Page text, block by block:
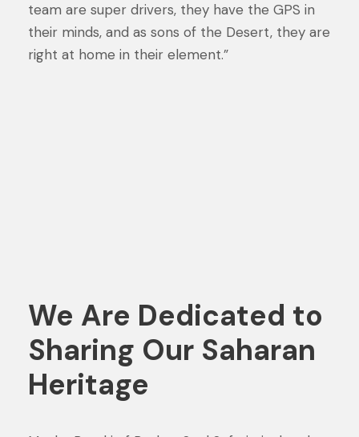
team are super drivers, they have the GPS in
their minds, and as sons of the Desert, they are
right at home in their element.”
We Are Dedicated to
Sharing Our Saharan
Heritage